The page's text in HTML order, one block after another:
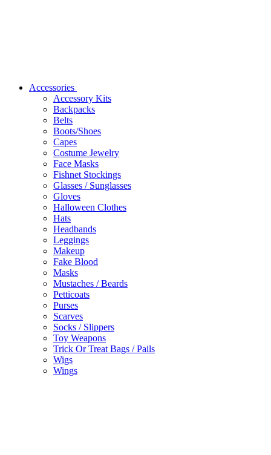
Accessories
Accessory Kits
Backpacks
Belts
Boots/Shoes
Capes
Costume Jewelry
Face Masks
Fishnet Stockings
Glasses / Sunglasses
Gloves
Halloween Clothes
Hats
Headbands
Leggings
Makeup
Fake Blood
Masks
Mustaches / Beards
Petticoats
Purses
Scarves
Socks / Slippers
Toy Weapons
Trick Or Treat Bags / Pails
Wigs
Wings